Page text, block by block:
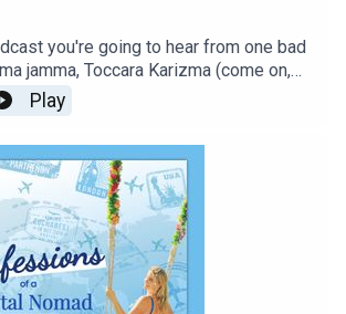
you're going to hear from one bad
jamma, Toccara Karizma (come on,
name is dope!). Born to serious type A,
Entrepreneurs, she had hustling and
pumping through her veins since a
a degree in business economics, fire
and anything is possible constantly
in her ear, she has created global
all while being a single mom of two.
straddled realities, physical and
create a life on her own terms, to be
always knew she was destined to be!
Play